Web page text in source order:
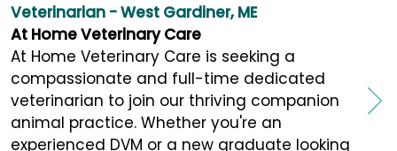
Veterinarian - West Gardiner, ME
At Home Veterinary Care
At Home Veterinary Care is seeking a
compassionate and full-time dedicated
veterinarian to join our thriving companion
animal practice. Whether you're an
experienced DVM or a new graduate looking